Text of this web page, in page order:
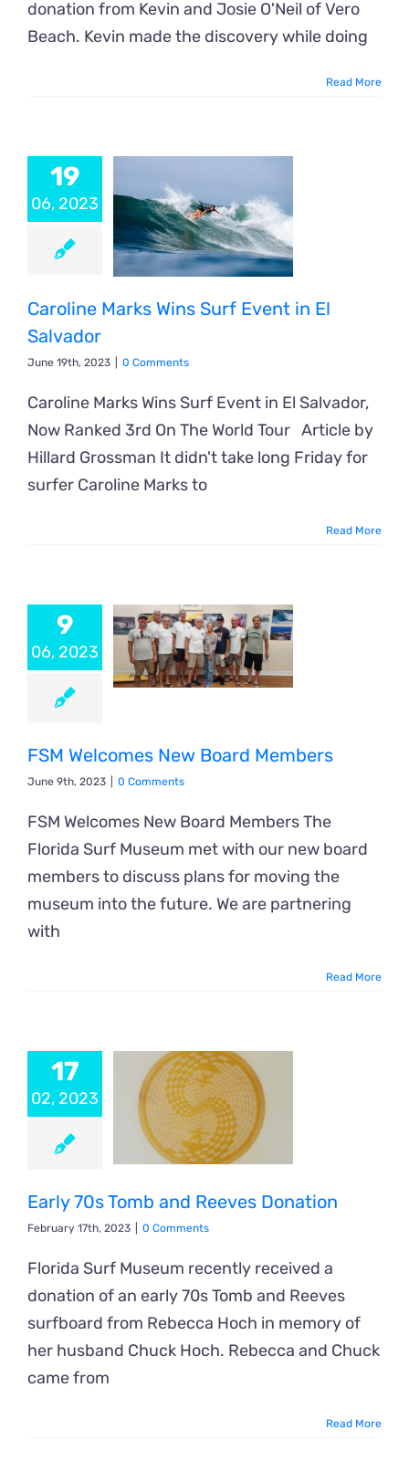
donation from Kevin and Josie O'Neil of Vero
Beach. Kevin made the discovery while doing
Read More
19
06, 2023
Caroline Marks Wins Surf Event in El
Salvador
June 19th, 2023 0 Comments
Caroline Marks Wins Surf Event in El Salvador,
Now Ranked 3rd On The World Tour Article by
Hillard Grossman It didn't take long Friday for
surfer Caroline Marks to
Read More
9
06, 2023
FSM Welcomes New Board Members
June 9th, 2023 0 Comments
FSM Welcomes New Board Members The
Florida Surf Museum met with our new board
members to discuss plans for moving the
museum into the future. We are partnering
with
Read More
17
02, 2023
Early 70s Tomb and Reeves Donation
February 17th, 2023 0 Comments
Florida Surf Museum recently received a
donation of an early 70s Tomb and Reeves
surfboard from Rebecca Hoch in memory of
her husband Chuck Hoch. Rebecca and Chuck
came from
Read More